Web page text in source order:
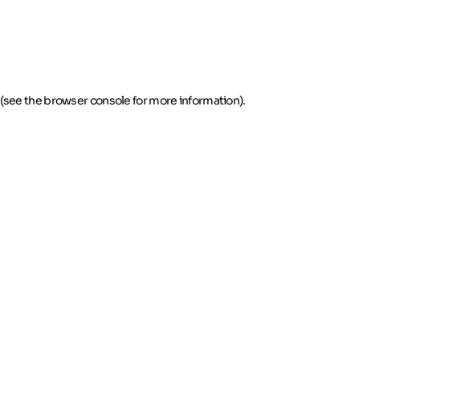
(see the browser console for more information).